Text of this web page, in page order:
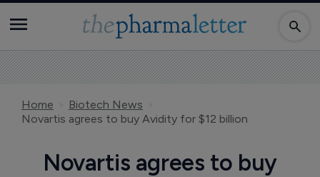
Home
Biotech News
Novartis agrees to buy Avidity for $12 billion
Novartis agrees to buy